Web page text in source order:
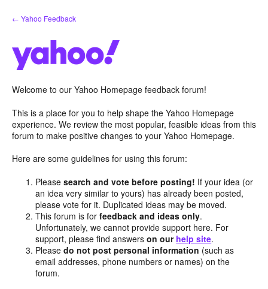
Skip
to
← Yahoo Feedback
Welcome to our Yahoo Homepage feedback forum!
This is a place for you to help shape the Yahoo Homepage
experience. We review the most popular, feasible ideas from this
forum to make positive changes to your Yahoo Homepage.
Here are some guidelines for using this forum:
Pleasesearch and vote before posting! If your idea (or
an idea very similar to yours) has already been posted,
please vote for it. Duplicated ideas may be moved.
This forum is forfeedback and ideas only.
Unfortunately, we cannot provide support here. For
support, please find answerson our help site.
Pleasedo not post personal information (such as
email addresses, phone numbers or names) on the
forum.